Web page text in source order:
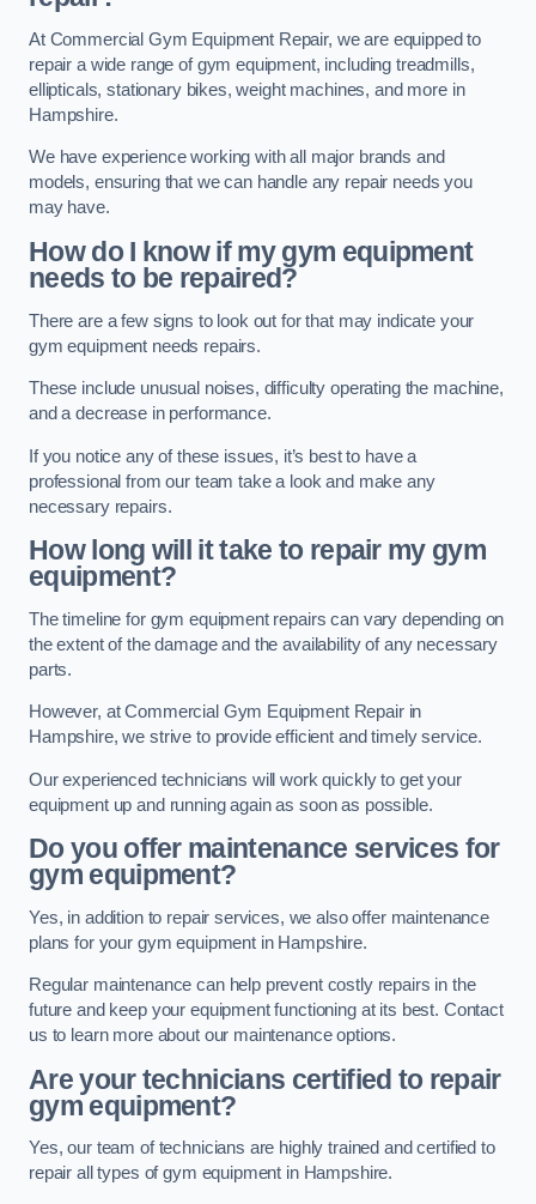
At Commercial Gym Equipment Repair, we are equipped to
repair a wide range of gym equipment, including treadmills,
ellipticals, stationary bikes, weight machines, and more in
Hampshire.
We have experience working with all major brands and
models, ensuring that we can handle any repair needs you
may have.
How do I know if my gym equipment
needs to be repaired?
There are a few signs to look out for that may indicate your
gym equipment needs repairs.
These include unusual noises, difficulty operating the machine,
and a decrease in performance.
If you notice any of these issues, it’s best to have a
professional from our team take a look and make any
necessary repairs.
How long will it take to repair my gym
equipment?
The timeline for gym equipment repairs can vary depending on
the extent of the damage and the availability of any necessary
parts.
However, at Commercial Gym Equipment Repair in
Hampshire, we strive to provide efficient and timely service.
Our experienced technicians will work quickly to get your
equipment up and running again as soon as possible.
Do you offer maintenance services for
gym equipment?
Yes, in addition to repair services, we also offer maintenance
plans for your gym equipment in Hampshire.
Regular maintenance can help prevent costly repairs in the
future and keep your equipment functioning at its best. Contact
us to learn more about our maintenance options.
Are your technicians certified to repair
gym equipment?
Yes, our team of technicians are highly trained and certified to
repair all types of gym equipment in Hampshire.